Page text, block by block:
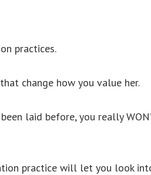
practices.
change how you value her.
laid before, you really
practice will let you look